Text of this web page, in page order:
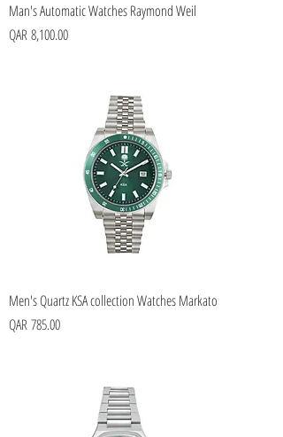
Man's Automatic Watches Raymond Weil
Price
QAR 8,100.00
Men's Quartz KSA collection Watches Markato
Price
QAR 785.00